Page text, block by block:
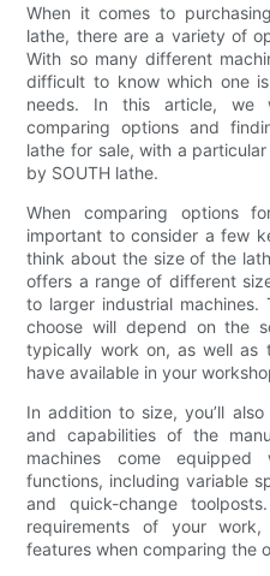
When it comes to
lathe, there are a variety of
With so many different
difficult to know which one
needs. In this article, we
comparing options and
lathe for sale, with a
by SOUTH lathe.
When comparing options
important to consider a few
think about the size of the
offers a range of different
to larger industrial
choose will depend on the
typically work on, as well as
have available in your
In addition to size, you’ll
and capabilities of the
machines come
functions, including variable
and quick-change
requirements of your
features when comparing the